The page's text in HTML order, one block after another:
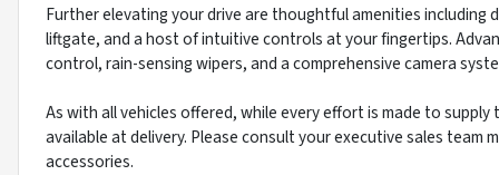
Further elevating your drive are thoughtful amenities
liftgate, and a host of intuitive controls at your fingertips.
control, rain-sensing wipers, and a comprehensive camera
As with all vehicles offered, while every effort is made to
available at delivery. Please consult your executive sales team
accessories.